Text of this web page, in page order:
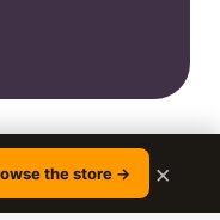
the store → ×